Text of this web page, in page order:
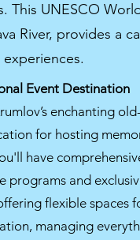
This UNESCO
River, provides a
Event Destination
enchanting
for hosting
have
programs and
flexible spaces
managing